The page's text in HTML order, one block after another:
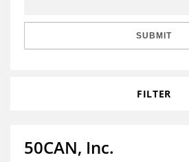
SUBMIT
FILTER
50CAN, Inc.